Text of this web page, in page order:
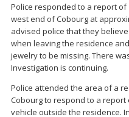
Police responded to a report
west end of Cobourg at
advised police that they
when leaving the residence
jewelry to be missing. There
Investigation is continuing.
Police attended the area of a
Cobourg to respond to a
vehicle outside the residence.